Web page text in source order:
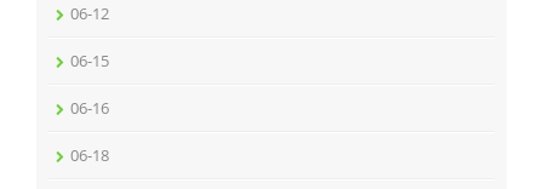
06-12
06-15
06-16
06-18